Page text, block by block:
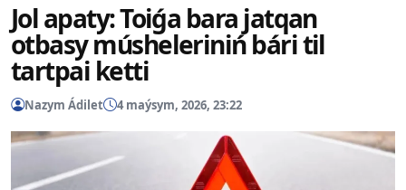
Jol apaty: Toiǵa bara jatqan
otbasy músheleriniń bári til
tartpai ketti
Nazym Ádilet 4 maýsym, 2026, 23:22